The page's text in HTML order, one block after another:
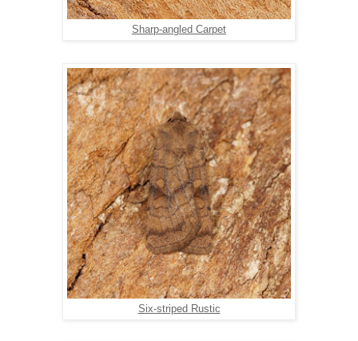
Sharp-angled Carpet
Six-striped Rustic